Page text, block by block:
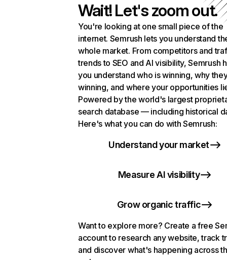
Wait! Let's zoom out.
You're looking at one small piece of the
internet. Semrush lets you understand
whole market. From competitors and
trends to SEO and AI visibility, Semrush
you understand who is winning, why
winning, and where your opportunities
Powered by the world's largest
search database — including historical
Here's what you can do with Semrush:
Understand your market
Measure AI visibility
Grow organic traffic
Want to explore more? Create a free
account to research any website, track
and discover what's happening across